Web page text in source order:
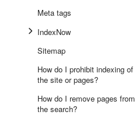
Meta tags
IndexNow
Sitemap
How do I prohibit indexing of
the site or pages?
How do I remove pages from
the search?